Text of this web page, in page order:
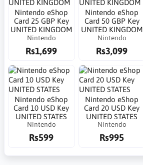
Nintendo eShop
Card 25 GBP Key
UNITED KINGDOM
Nintendo
Rs1,699
Nintendo eShop
Card 50 GBP Key
UNITED KINGDOM
Nintendo
Rs3,099
Nintendo eShop
Card 10 USD Key
UNITED STATES
Nintendo
Rs599
Nintendo eShop
Card 20 USD Key
UNITED STATES
Nintendo
Rs995